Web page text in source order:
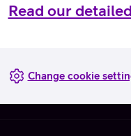
Read our
Change cookie